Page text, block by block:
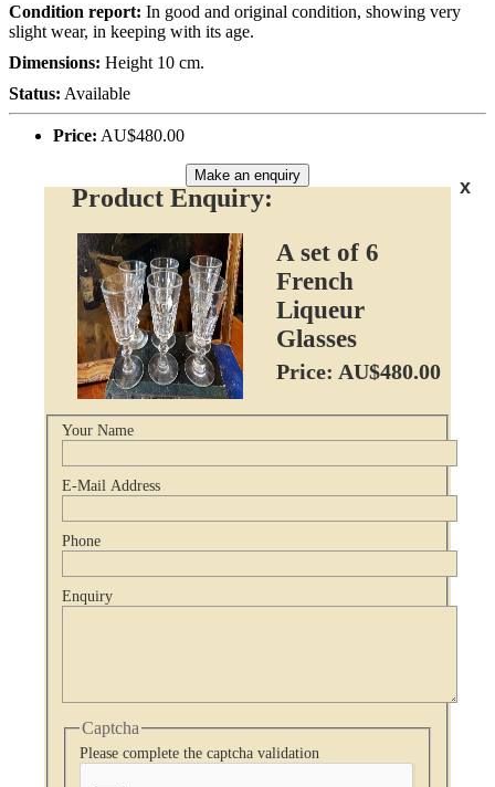
Condition report: In good and original condition, showing very
slight wear, in keeping with its age.
Dimensions: Height 10 cm.
Status: Available
Price: AU$480.00
Make an enquiry
x
Product Enquiry:
A set of 6
French
Liqueur
Glasses
Price: AU$480.00
Your Name
E-Mail Address
Phone
Enquiry
Captcha
Please complete the captcha validation